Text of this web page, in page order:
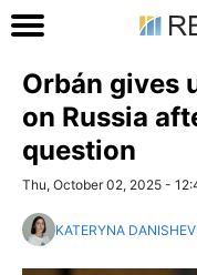
Orbán gives
on Russia
question
Thu, October 02, 2025 -
KATERYNA